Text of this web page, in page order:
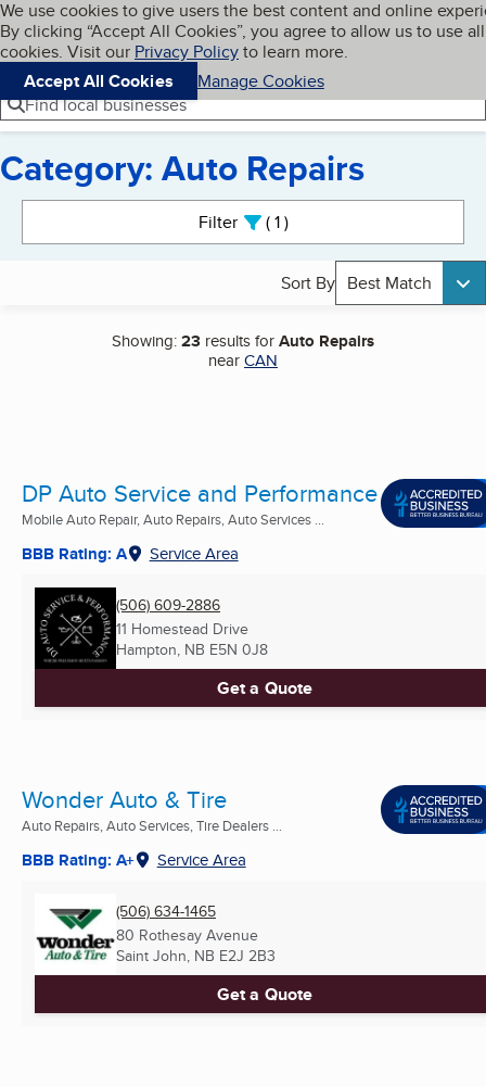
Skip to main content
Cookies on BBB.org
We use cookies to give users the best content and online
By clicking “Accept All Cookies”, you agree to allow us to use all
cookies. Visit our Privacy Policyto learn more.
Accept All Cookies
Manage Cookies
Navigation menu
Menu My BBB
Find local businesses
Category: Auto Repairs
Filter 1active
Sort By Best Match
Showing:23 results forAuto Repairs
nearCAN
DP Auto Service and Performance
Mobile Auto Repair, Auto Repairs, Auto Services ...
BBB Rating: A Service Area
(506) 609-2886
11 Homestead Drive
Hampton, NB E5N 0J8
Get a Quote
Wonder Auto & Tire
Auto Repairs, Auto Services, Tire Dealers ...
BBB Rating: A+ Service Area
(506) 634-1465
80 Rothesay Avenue
Saint John, NB E2J 2B3
Get a Quote